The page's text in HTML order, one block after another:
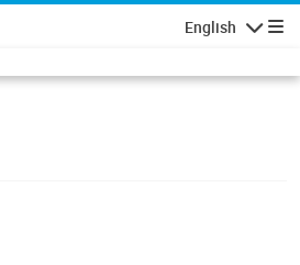
English